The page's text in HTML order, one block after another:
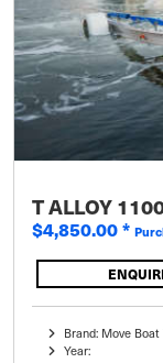
T ALLOY
$4,850.00*
Brand: Move
Year: